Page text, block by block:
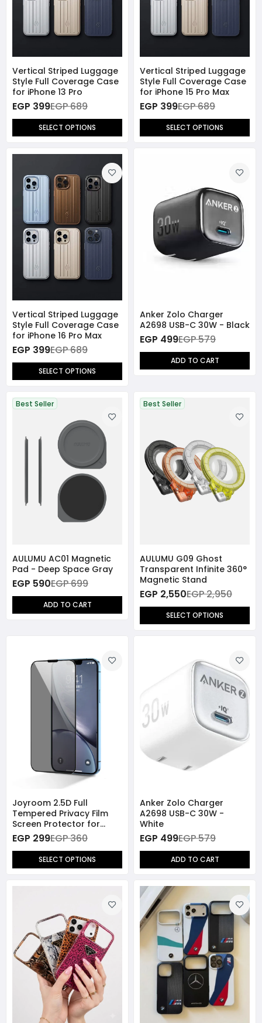
Vertical Striped Luggage
Style Full Coverage Case
for iPhone 13 Pro
EGP 399EGP 689
SELECT OPTIONS
Vertical Striped Luggage
Style Full Coverage Case
for iPhone 15 Pro Max
EGP 399EGP 689
SELECT OPTIONS
Vertical Striped Luggage
Style Full Coverage Case
for iPhone 16 Pro Max
EGP 399EGP 689
SELECT OPTIONS
Anker Zolo Charger
A2698 USB-C 30W - Black
EGP 499EGP 579
ADD TO CART
Best Seller
AULUMU AC01 Magnetic
Pad - Deep Space Gray
EGP 590EGP 699
ADD TO CART
Best Seller
AULUMU G09 Ghost
Transparent Infinite 360°
Magnetic Stand
EGP 2,550EGP 2,950
SELECT OPTIONS
Joyroom 2.5D Full
Tempered Privacy Film
Screen Protector for
iPhone 14 Pro / iPhone 15 /
iPhone 16
EGP 299EGP 360
SELECT OPTIONS
Anker Zolo Charger
A2698 USB-C 30W -
White
EGP 499EGP 579
ADD TO CART